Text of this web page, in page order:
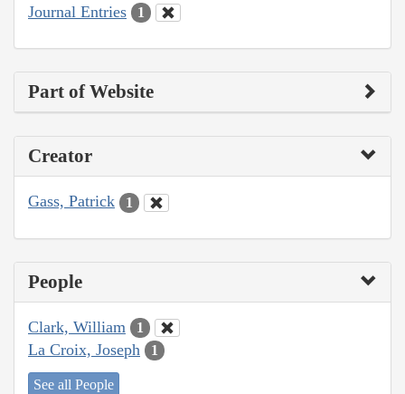
Journal Entries 1
Part of Website
Creator
Gass, Patrick 1
People
Clark, William 1
La Croix, Joseph 1
See all People